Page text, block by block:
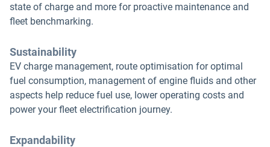
state of charge and more for proactive maintenance and
fleet benchmarking.
Sustainability
EV charge management, route optimisation for optimal
fuel consumption, management of engine fluids and other
aspects help reduce fuel use, lower operating costs and
power your fleet electrification journey.
Expandability